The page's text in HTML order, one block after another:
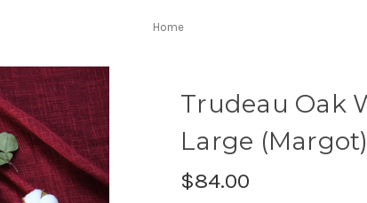
Home
Trudeau Oak
Large
$84.00